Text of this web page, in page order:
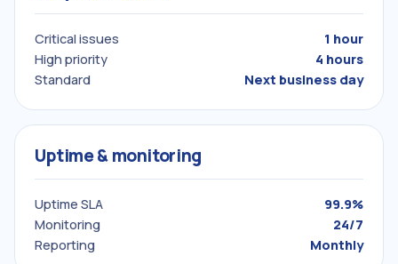
Critical issues
1 hour
High priority
4 hours
Standard
Next business day
Uptime & monitoring
Uptime SLA
99.9%
Monitoring
24/7
Reporting
Monthly